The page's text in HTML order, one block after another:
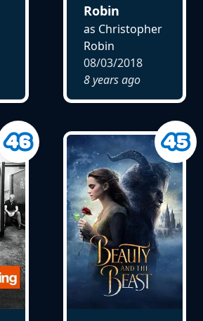
Robin
as Christopher
Robin
08/03/2018
8 years ago